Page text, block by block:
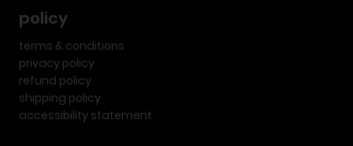
policy
terms & conditions
privacy policy
refund policy
shipping policy
accessibility statement